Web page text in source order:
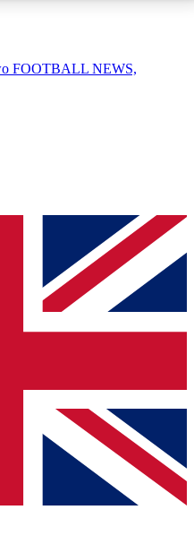
QUICK
simply enter your email
send a confirmation
to keep you
offers from other Future
the Terms & Conditionsand
Privacy
FOOTBALL NEWS,